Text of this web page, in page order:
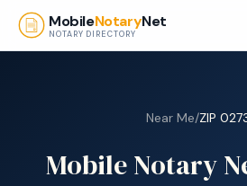
Skip to main content
MobileNotaryNet
NOTARY DIRECTORY
Near Me/ZIP
Mobile Notary